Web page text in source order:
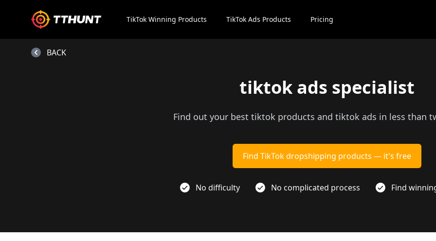
TikTok Winning Products TikTok Ads Products Pricing
tiktok ads specialist
Find out your best tiktok products and tiktok ads in less than
Find TikTok dropshipping products — it's free
No difficulty No complicated process Find
BACK